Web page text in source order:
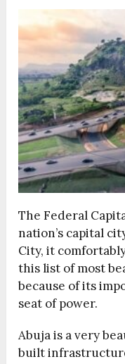
The Federal
nation’s capital
City, it
this list of most
because of its
seat of power.
Abuja is a very
built